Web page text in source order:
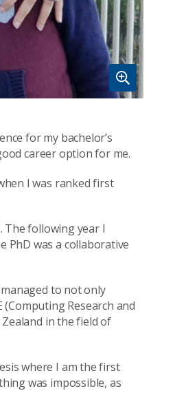
for my bachelor’s
career option for me.
I was ranked first
The following year I
PhD was a collaborative
to not only
Research and
in the field of
where I am the first
was impossible, as